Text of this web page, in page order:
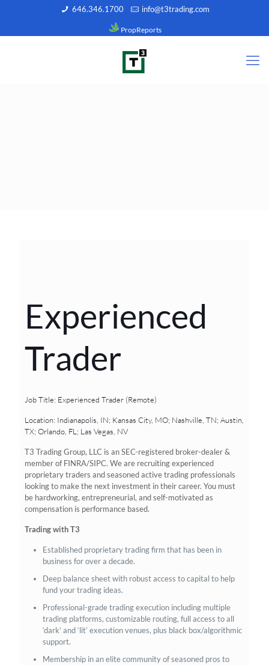
646.346.1700 info@t3trading.com
PropReports
Experienced
Trader
Job Title: Experienced Trader (Remote)
Location: Indianapolis, IN; Kansas City, MO; Nashville, TN; Austin,
TX; Orlando, FL; Las Vegas, NV
T3 Trading Group, LLC is an SEC-registered broker-dealer &
member of FINRA/SIPC. We are recruiting experienced
proprietary traders and seasoned active trading professionals
looking to make the next investment in their career. You must
be hardworking, entrepreneurial, and self-motivated as
compensation is performance based.
Trading with T3
Established proprietary trading firm that has been in
business for over a decade.
Deep balance sheet with robust access to capital to help
fund your trading ideas.
Professional-grade trading execution including multiple
trading platforms, customizable routing, full access to all
‘dark’ and ‘lit’ execution venues, plus black box/algorithmic
support.
Membership in an elite community of seasoned pros to